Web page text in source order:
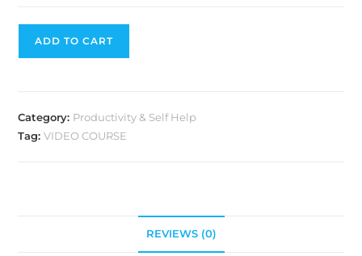
ADD TO CART
Category: Productivity & Self Help
Tag:VIDEO COURSE
REVIEWS (0)